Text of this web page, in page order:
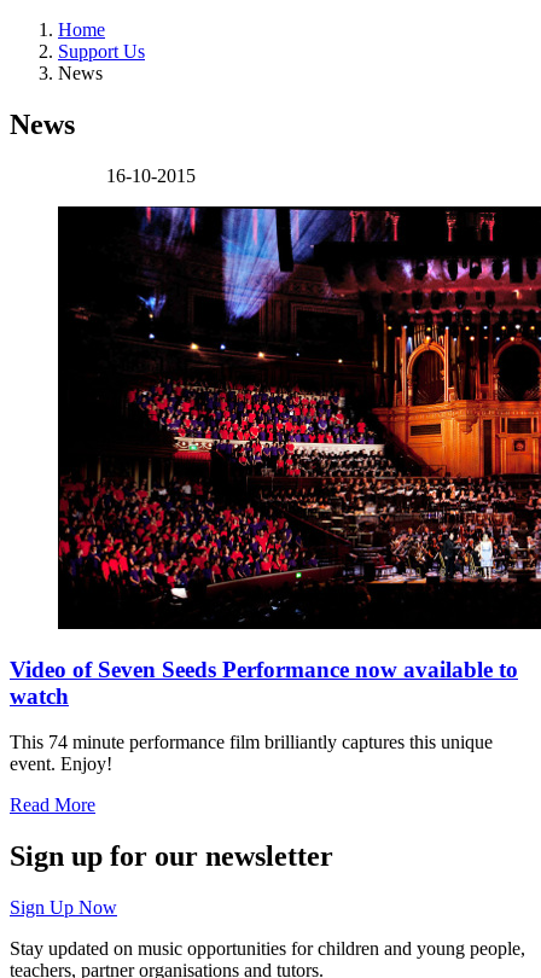
Home
Support Us
News
News
16-10-2015
Video of Seven Seeds Performance now available to
watch
This 74 minute performance film brilliantly captures this unique
event. Enjoy!
Read More
Sign up for our newsletter
Sign Up Now
Stay updated on music opportunities for children and young people,
teachers, partner organisations and tutors.